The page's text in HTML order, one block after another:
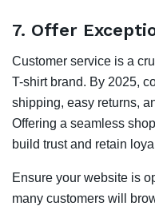
7. Offer
Customer service is a
T-shirt brand. By 2025,
shipping, easy returns,
Offering a seamless
build trust and retain
Ensure your website is
many customers will